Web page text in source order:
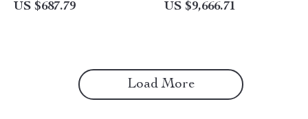
US $687.79 US $9,666.71
Load More